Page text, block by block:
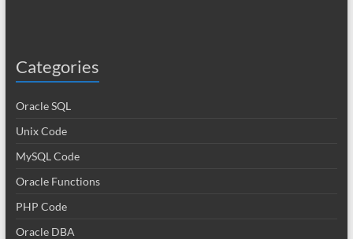
Categories
Oracle SQL
Unix Code
MySQL Code
Oracle Functions
PHP Code
Oracle DBA